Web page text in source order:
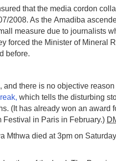
that the media cordon
2008. As the Amadiba
measure due to journalists
forced the Minister of Mineral
before.
there is no objective
which tells the disturbing
(It has already won an award
in Paris in February.)
Mthwa died at 3pm on